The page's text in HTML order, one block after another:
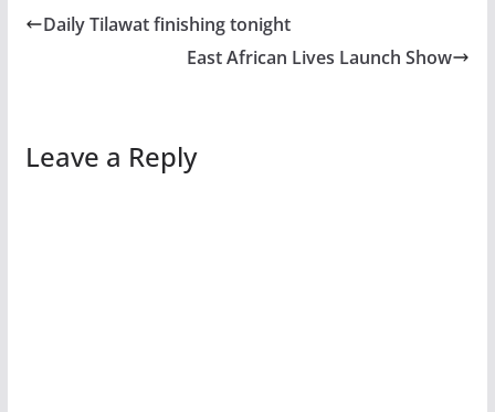
Daily Tilawat finishing tonight
East African Lives Launch Show
Leave a Reply